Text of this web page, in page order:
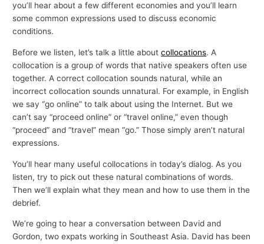
you’ll hear about a few different economies and you’ll learn
some common expressions used to discuss economic
conditions.
Before we listen, let’s talk a little aboutcollocations. A
collocation is a group of words that native speakers often use
together. A correct collocation sounds natural, while an
incorrect collocation sounds unnatural. For example, in English
we say “go online” to talk about using the Internet. But we
can’t say “proceed online” or “travel online,” even though
“proceed” and “travel” mean “go.” Those simply aren’t natural
expressions.
You’ll hear many useful collocations in today’s dialog. As you
listen, try to pick out these natural combinations of words.
Then we’ll explain what they mean and how to use them in the
debrief.
We’re going to hear a conversation between David and
Gordon, two expats working in Southeast Asia. David has been